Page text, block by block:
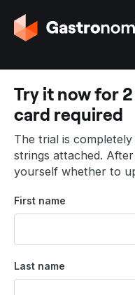
G
o
o
t
h
e
h
o
m
p
a
e
Try it now for
card required
The trial is
strings attached.
yourself whether to
First name
Last name